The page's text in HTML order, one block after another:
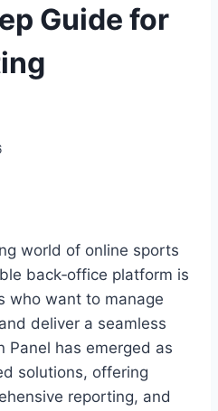
Guide for
world of online sports
back‑office platform is
who want to manage
deliver a seamless
Panel has emerged as
solutions, offering
reporting, and